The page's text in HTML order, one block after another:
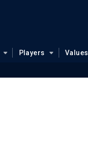
Players Values